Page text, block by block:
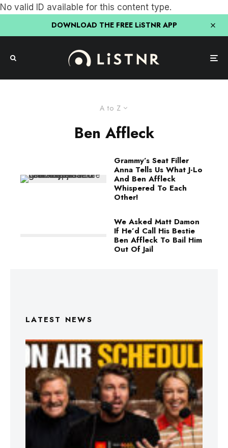
No valid ID available for this content type.
DOWNLOAD THE FREE LiSTNR APP
A to Z
Ben Affleck
Grammy’s Seat Filler
Anna Tells Us What J-Lo
And Ben Affleck
Whispered To Each
Other!
We Asked Matt Damon
If He’d Call His Bestie
Ben Affleck To Bail Him
Out Of Jail
LATEST NEWS